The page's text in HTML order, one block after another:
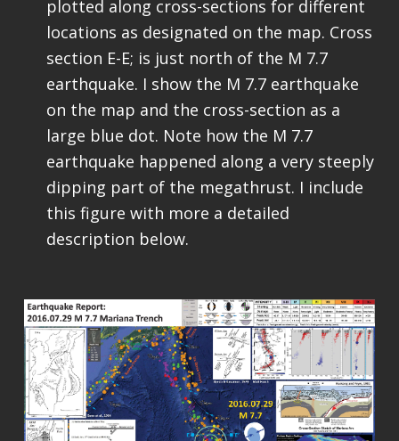
plotted along cross-sections for different
locations as designated on the map. Cross
section E-E; is just north of the M 7.7
earthquake. I show the M 7.7 earthquake
on the map and the cross-section as a
large blue dot. Note how the M 7.7
earthquake happened along a very steeply
dipping part of the megathrust. I include
this figure with more a detailed
description below.